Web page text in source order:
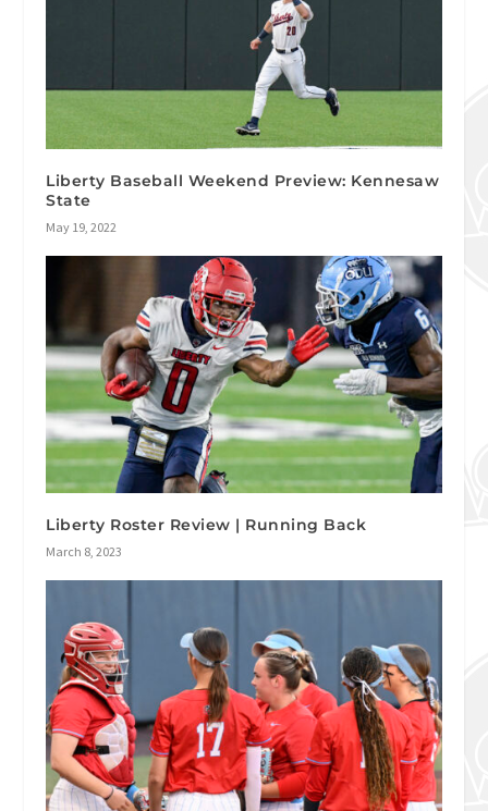
Liberty Baseball Weekend Preview: Kennesaw
State
May 19, 2022
Liberty Roster Review | Running Back
March 8, 2023